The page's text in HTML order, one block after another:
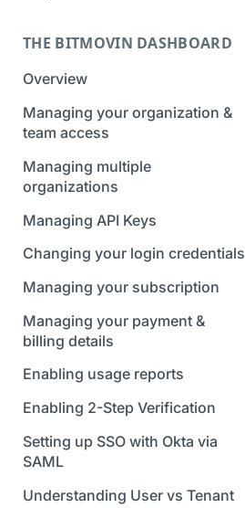
THE BITMOVIN DASHBOARD
Overview
Managing your organization &
team access
Managing multiple
organizations
Managing API Keys
Changing your login credentials
Managing your subscription
Managing your payment &
billing details
Enabling usage reports
Enabling 2-Step Verification
Setting up SSO with Okta via
SAML
Understanding User vs Tenant